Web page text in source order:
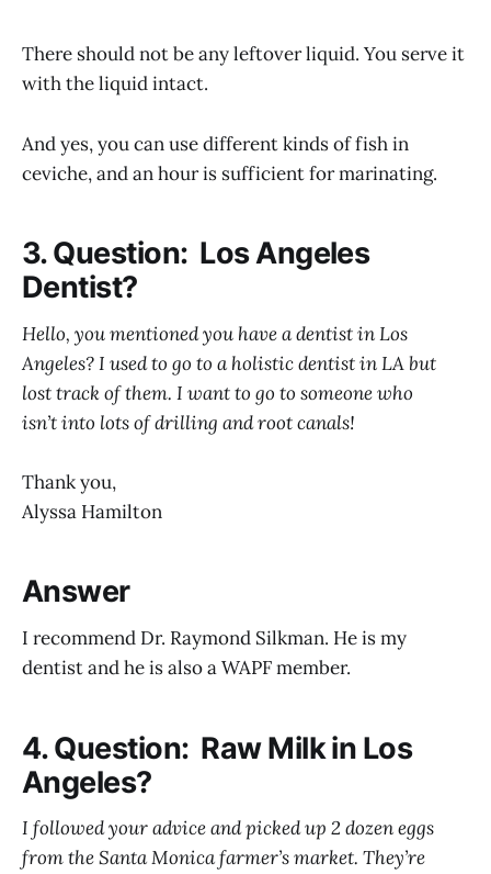
There should not be any leftover liquid. You serve it
with the liquid intact.
And yes, you can use different kinds of fish in
ceviche, and an hour is sufficient for marinating.
3. Question: Los Angeles
Dentist?
Hello, you mentioned you have a dentist in Los
Angeles? I used to go to a holistic dentist in LA but
lost track of them. I want to go to someone who
isn’t into lots of drilling and root canals!
Thank you,
Alyssa Hamilton
Answer
I recommend Dr. Raymond Silkman. He is my
dentist and he is also a WAPF member.
4. Question: Raw Milk in Los
Angeles?
I followed your advice and picked up 2 dozen eggs
from the Santa Monica farmer’s market. They’re